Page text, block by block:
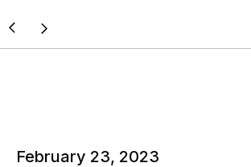
February 23, 2023